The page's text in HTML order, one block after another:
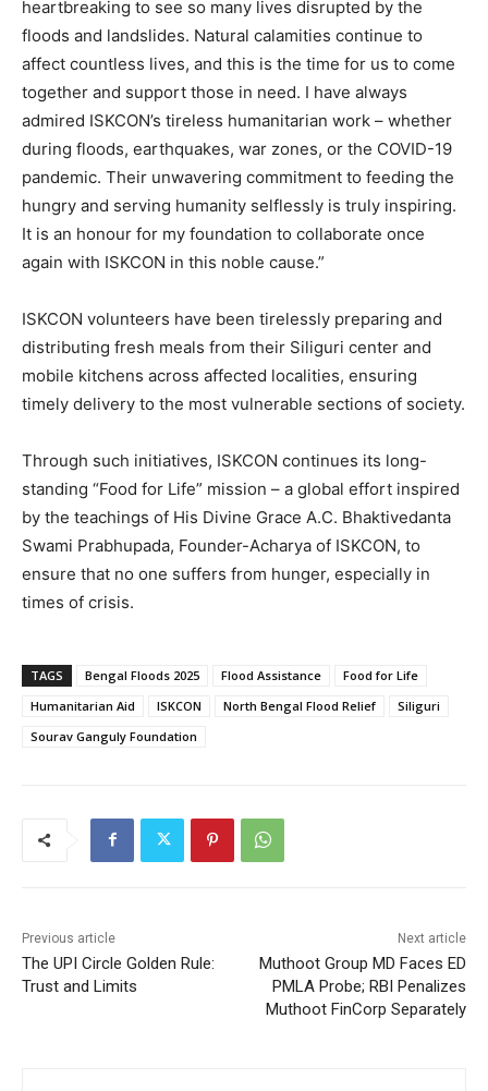
heartbreaking to see so many lives disrupted by the
floods and landslides. Natural calamities continue to
affect countless lives, and this is the time for us to come
together and support those in need. I have always
admired ISKCON’s tireless humanitarian work – whether
during floods, earthquakes, war zones, or the COVID-19
pandemic. Their unwavering commitment to feeding the
hungry and serving humanity selflessly is truly inspiring.
It is an honour for my foundation to collaborate once
again with ISKCON in this noble cause.”
ISKCON volunteers have been tirelessly preparing and
distributing fresh meals from their Siliguri center and
mobile kitchens across affected localities, ensuring
timely delivery to the most vulnerable sections of society.
Through such initiatives, ISKCON continues its long-
standing “Food for Life” mission – a global effort inspired
by the teachings of His Divine Grace A.C. Bhaktivedanta
Swami Prabhupada, Founder-Acharya of ISKCON, to
ensure that no one suffers from hunger, especially in
times of crisis.
TAGS Bengal Floods 2025 Flood Assistance
Food for Life
Humanitarian Aid
ISKCON North Bengal Flood Relief
Siliguri
Sourav Ganguly Foundation
Previous article
The UPI Circle Golden Rule:
Trust and Limits
Next article
Muthoot Group MD Faces ED
PMLA Probe; RBI Penalizes
Muthoot FinCorp Separately